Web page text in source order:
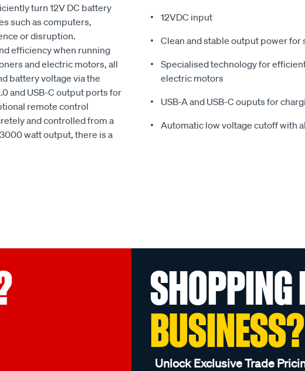
turn 12V DC battery
such as computers,
or disruption.
efficiency when running
and electric motors, all
battery voltage via the
and USB-C output ports for
remote control
and controlled from a
watt output, there is a
12VDC input
Clean and stable output power
Specialised technology for
electric motors
USB-A and USB-C ouputs for
Automatic low voltage cutoff with
SHOPPING
BUSINESS?
Unlock Exclusive Trade